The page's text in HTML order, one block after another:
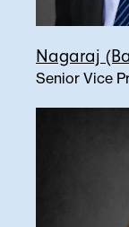
Nagaraj
Senior Vice